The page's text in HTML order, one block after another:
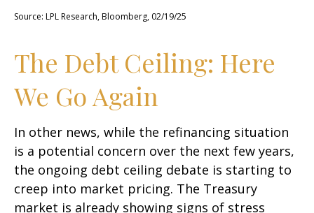
Source: LPL Research, Bloomberg, 02/19/25
The Debt Ceiling: Here
We Go Again
In other news, while the refinancing situation
is a potential concern over the next few years,
the ongoing debt ceiling debate is starting to
creep into market pricing. The Treasury
market is already showing signs of stress